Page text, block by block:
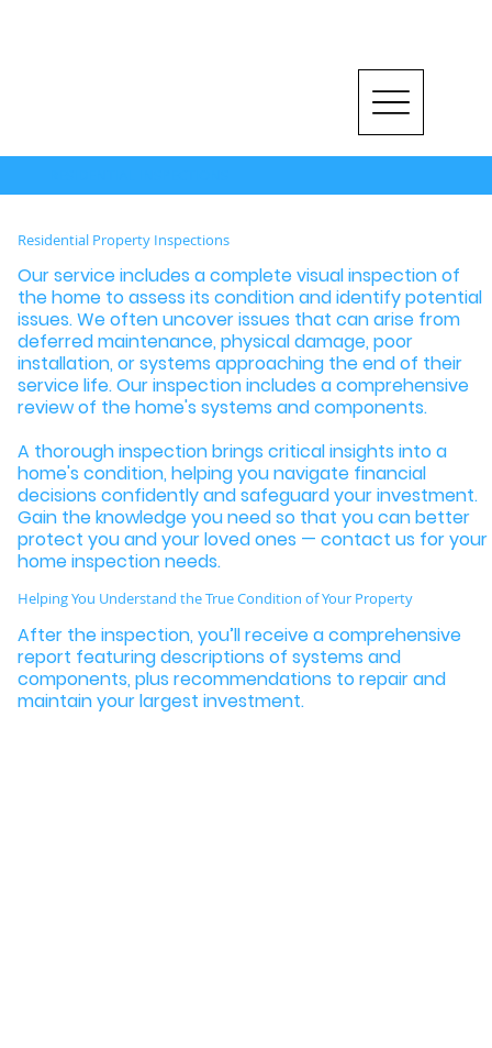
Residential Property Inspections
Our service includes a complete visual inspection of
the home to assess its condition and identify potential
issues. We often uncover issues that can arise from
deferred maintenance, physical damage, poor
installation, or systems approaching the end of their
service life. Our inspection includes a comprehensive
review of the home's systems and components.
A thorough inspection brings critical insights into a
home's condition, helping you navigate financial
decisions confidently and safeguard your investment.
Gain the knowledge you need so that you can better
protect you and your loved ones — contact us for your
home inspection needs.
Helping You Understand the True Condition of Your Property
After the inspection, you’ll receive a comprehensive
report featuring descriptions of systems and
components, plus recommendations to repair and
maintain your largest investment.